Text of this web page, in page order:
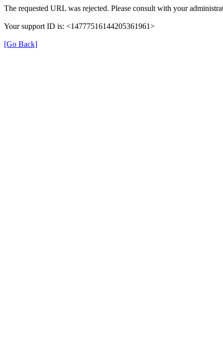
The requested URL was rejected. Please consult with your
Your support ID is: <14777516144205361961>
[Go Back]